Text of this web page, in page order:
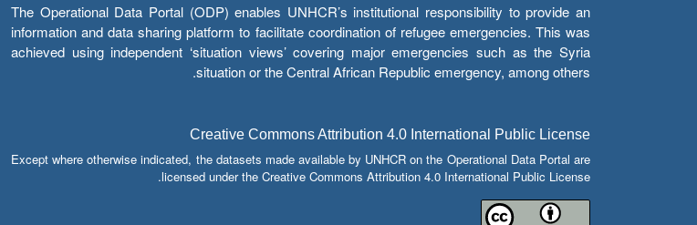
The Operational Data Portal (ODP) enables UNHCR’s institutional responsibility to provide an
information and data sharing platform to facilitate coordination of refugee emergencies. This was
achieved using independent ‘situation views’ covering major emergencies such as the Syria
situation or the Central African Republic emergency, among others.
Creative Commons Attribution 4.0 International Public License
Except where otherwise indicated, the datasets made available by UNHCR on the Operational Data Portal are
licensed under the Creative Commons Attribution 4.0 International Public License.